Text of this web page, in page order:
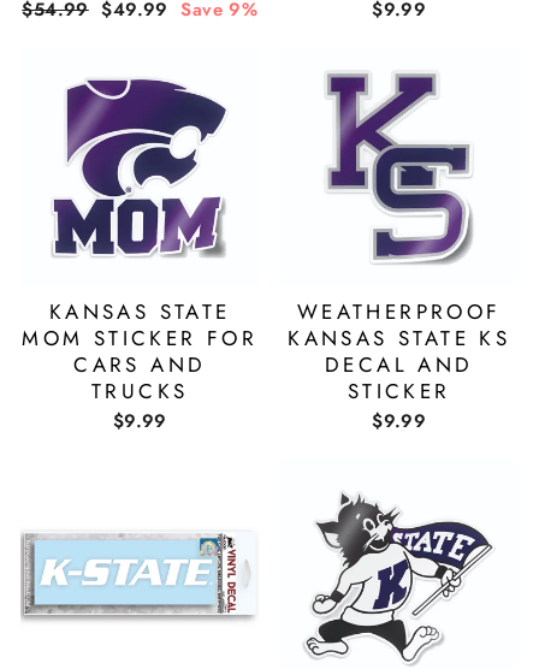
Regular
$54.99 Sale
$49.99 Save 9% $9.99
KANSAS STATE
MOM STICKER FOR
CARS AND
TRUCKS
$9.99
WEATHERPROOF
KANSAS STATE KS
DECAL AND
STICKER
$9.99